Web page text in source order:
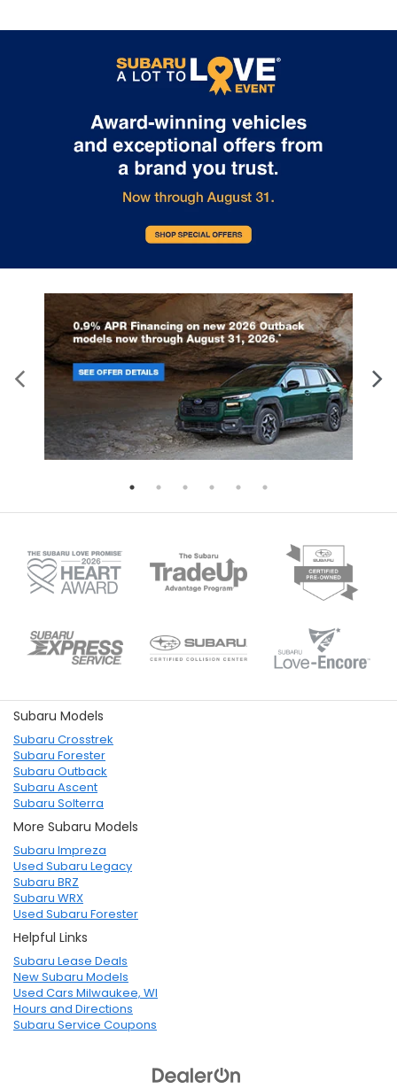
Subaru Models
Subaru Crosstrek
Subaru Forester
Subaru Outback
Subaru Ascent
Subaru Solterra
More Subaru Models
Subaru Impreza
Used Subaru Legacy
Subaru BRZ
Subaru WRX
Used Subaru Forester
Helpful Links
Subaru Lease Deals
New Subaru Models
Used Cars Milwaukee, WI
Hours and Directions
Subaru Service Coupons